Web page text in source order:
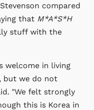
compared
that M*A*S*H
stuff with the
welcome in living
but we do not
"We felt strongly
this is Korea in